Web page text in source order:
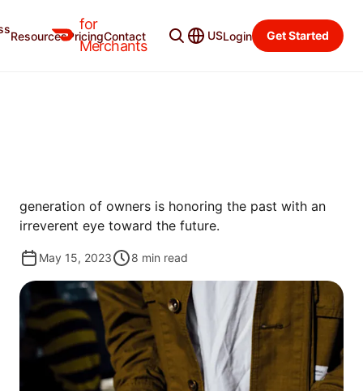
for
Merchants
ResourcesPricingContact USLogin Get Started
Merchant Blog Categories
generation of owners is honoring the past with an
irreverent eye toward the future.
May 15, 2023 8 min read